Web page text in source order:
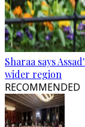
Sharaa says
wider region
RECOMMENDED